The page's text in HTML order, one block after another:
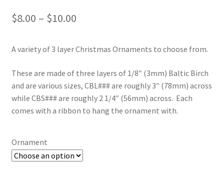
MDF Products – FAQ
$8.00 – $10.00Price
$8.00
through
$10.00
A variety of 3 layer Christmas Ornaments to choose from.
These are made of three layers of 1/8″ (3mm) Baltic Birch
and are various sizes, CBL### are roughly 3″ (78mm) across
while CBS### are roughly 2 1/4″ (56mm) across. Each
comes with a ribbon to hang the ornament with.
Ornament